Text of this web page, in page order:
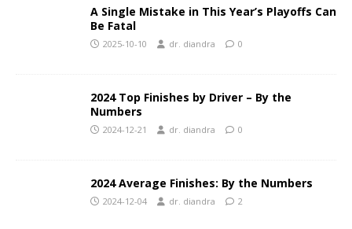
A Single Mistake in This Year’s Playoffs Can
Be Fatal
2025-10-10 dr. diandra 0
2024 Top Finishes by Driver – By the
Numbers
2024-12-21 dr. diandra 0
2024 Average Finishes: By the Numbers
2024-12-04 dr. diandra 2